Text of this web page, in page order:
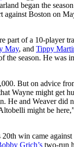
began the
against Boston on
part of a 10-player
May, and Tippy
the season. He was
But on advice
Wayne might get
He and Weaver did
might be
win came
Grich’s two-run